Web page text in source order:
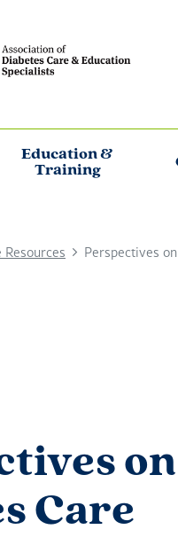
Education &
Training
Perspectives
on
Care